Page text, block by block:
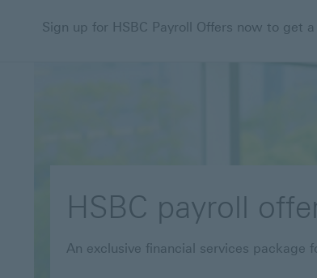
Sign up for HSBC Payroll Offers now to get
HSBC payroll
An exclusive financial services package